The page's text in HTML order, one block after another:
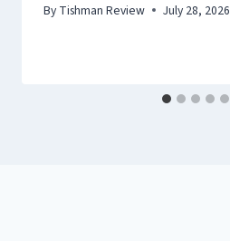
By Tishman Review July 28, 2026